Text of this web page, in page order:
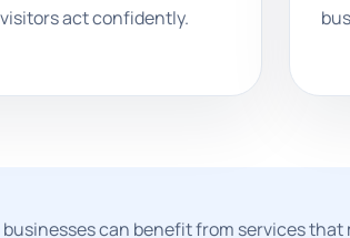
act confidently.
businesses can benefit from services